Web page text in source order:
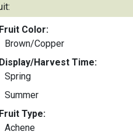
Fruit Color:
Brown/Copper
Display/Harvest Time:
Spring
Summer
Fruit Type:
Achene